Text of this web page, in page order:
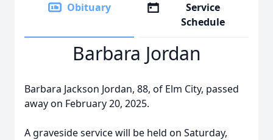
Obituary
Service
Schedule
Barbara Jordan
Barbara Jackson Jordan, 88, of Elm City, passed
away on February 20, 2025.
A graveside service will be held on Saturday,